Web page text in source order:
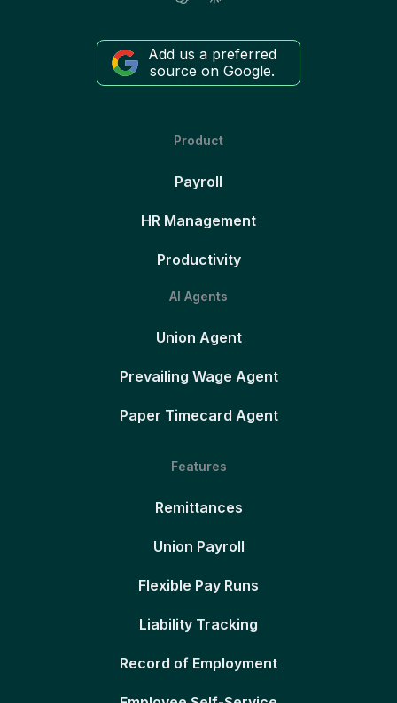
Add us a preferred
source on Google.
Product
Payroll
HR Management
Productivity
AI Agents
Union Agent
Prevailing Wage Agent
Paper Timecard Agent
Features
Remittances
Union Payroll
Flexible Pay Runs
Liability Tracking
Record of Employment